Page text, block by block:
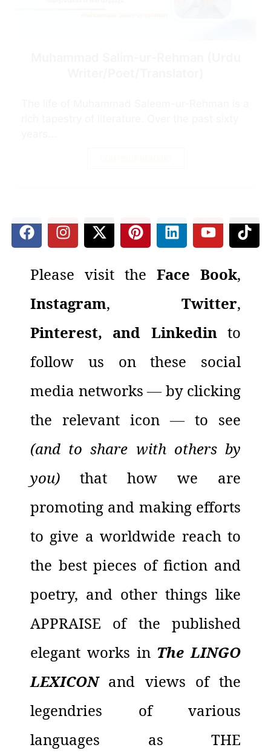
Please visit the Face Book,
Instagram, Twitter,
Pinterest, and Linkedinto
follow us on these social
media networks—by clicking
the relevant icon—to see
(and to share with others by
you) that how we are
promoting and making efforts
to give a worldwide reach to
the best pieces of fiction and
poetry, and other things like
APPRAISE of the published
elegant works in The LINGO
LEXICONand views of the
legendries of various
languages as THE